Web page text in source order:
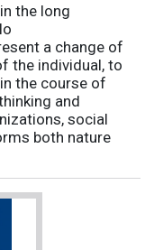
the long
a change of
the individual, to
the course of
and
social
both nature